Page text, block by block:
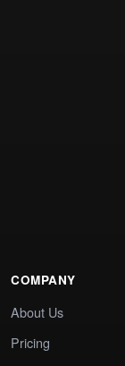
COMPANY
About Us
Pricing